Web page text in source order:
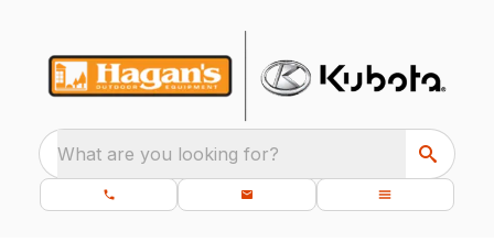
What are you looking for?